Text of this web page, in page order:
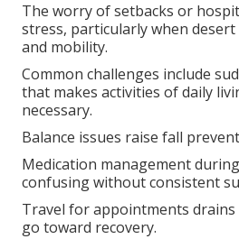
The worry of setbacks or
stress, particularly when
and mobility.
Common challenges include
that makes activities of daily
necessary.
Balance issues raise fall
Medication management
confusing without consistent
Travel for appointments
go toward recovery.